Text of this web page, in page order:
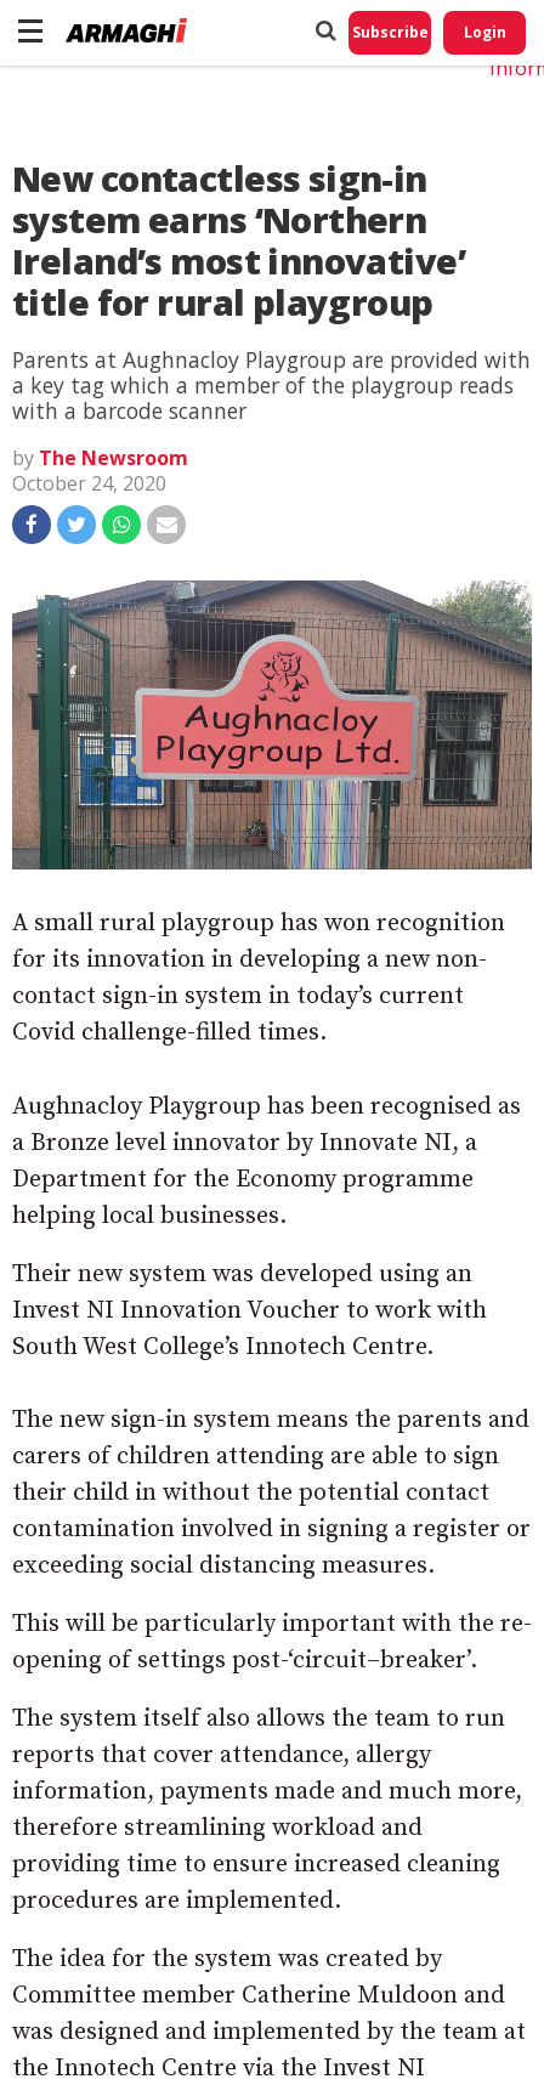
Subscribe Login
New contactless sign-in
system earns ‘Northern
Ireland’s most innovative’
title for rural playgroup
Parents at Aughnacloy Playgroup are provided with
a key tag which a member of the playgroup reads
with a barcode scanner
by The Newsroom
October 24, 2020
A small rural playgroup has won recognition
for its innovation in developing a new non-
contact sign-in system in today’s current
Covid challenge-filled times.
Aughnacloy Playgroup has been recognised as
a Bronze level innovator by Innovate NI, a
Department for the Economy programme
helping local businesses.
Their new system was developed using an
Invest NI Innovation Voucher to work with
South West College’s Innotech Centre.
The new sign-in system means the parents and
carers of children attending are able to sign
their child in without the potential contact
contamination involved in signing a register or
exceeding social distancing measures.
This will be particularly important with the re-
opening of settings post-‘circuit–breaker’.
The system itself also allows the team to run
reports that cover attendance, allergy
information, payments made and much more,
therefore streamlining workload and
providing time to ensure increased cleaning
procedures are implemented.
The idea for the system was created by
Committee member Catherine Muldoon and
was designed and implemented by the team at
the Innotech Centre via the Invest NI
Do
My